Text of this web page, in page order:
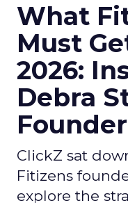
What
Must
2026:
Debra
ClickZ sat
Fitizens
explore the